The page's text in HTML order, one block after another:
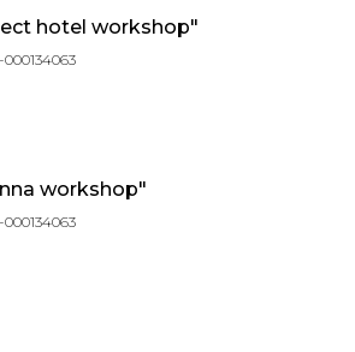
hotel workshop"
000134063
workshop"
000134063